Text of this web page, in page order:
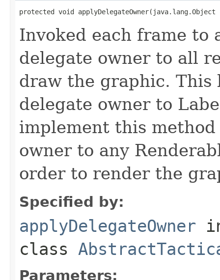
protected void applyDelegateOwner(java.lang.Object
Invoked each frame
delegate owner to all
draw the graphic. This
delegate owner to
implement this
owner to any
order to render the
Specified by:
applyDelegateOwner
class
Parameters: